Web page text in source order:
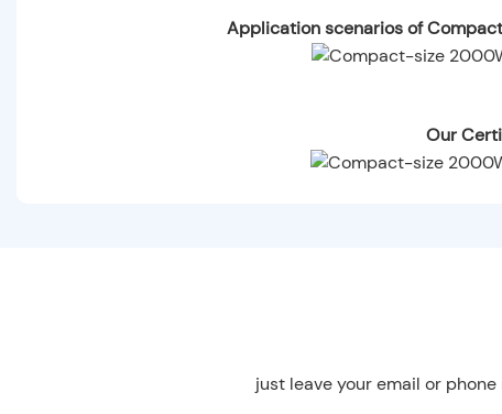
Application scenarios of
Our
just leave your email or